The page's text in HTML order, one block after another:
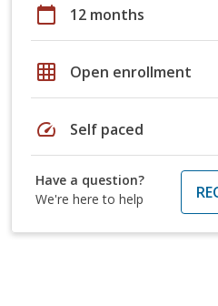
calendar_today 12 months
grid_on Open enrollment
speed Self paced
Have a question?
We're here to help